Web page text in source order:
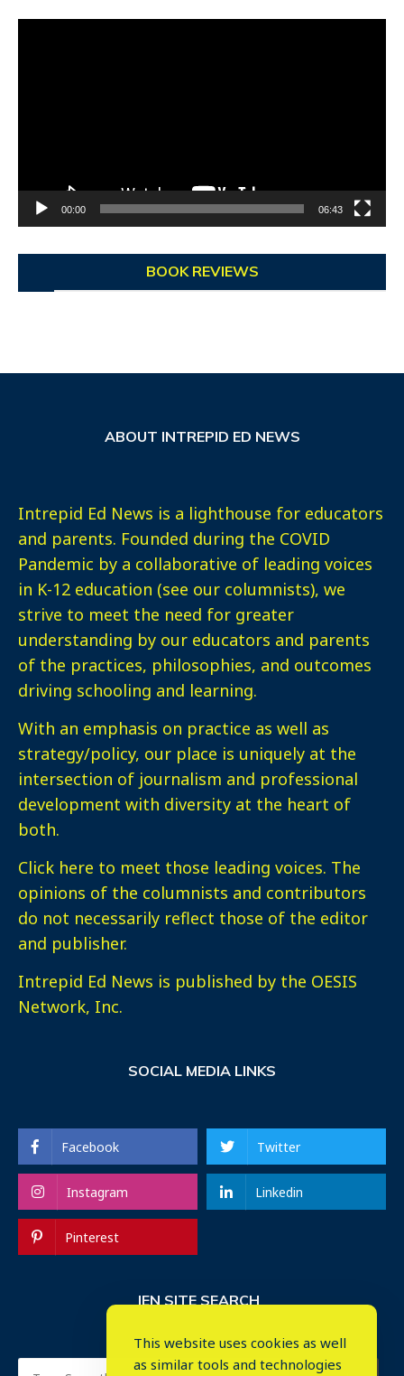
00:00 06:43
BOOK REVIEWS
ABOUT INTREPID ED NEWS
Intrepid Ed News is a lighthouse for educators
and parents. Founded during the COVID
Pandemic by a collaborative of leading voices
in K-12 education (see our columnists), we
strive to meet the need for greater
understanding by our educators and parents
of the practices, philosophies, and outcomes
driving schooling and learning.
With an emphasis on practice as well as
strategy/policy, our place is uniquely at the
intersection of journalism and professional
development with diversity at the heart of
both.
Click here to meet those leading voices. The
opinions of the columnists and contributors
do not necessarily reflect those of the editor
and publisher.
Intrepid Ed News is published by the OESIS
Network, Inc.
SOCIAL MEDIA LINKS
Facebook Twitter
Instagram Linkedin
Pinterest
IEN SITE SEARCH
This website uses cookies as well
as similar tools and technologies